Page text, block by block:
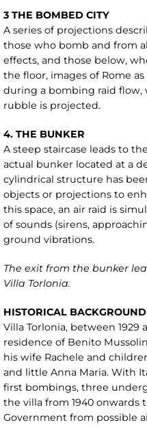
3 THE BOMBED CITY
A series of projections
those who bomb and from
effects, and those below,
the floor, images of Rome
during a bombing raid
rubble is projected.
4. THE BUNKER
A steep staircase leads to
actual bunker located at a
cylindrical structure has
objects or projections to
this space, an air raid is
of sounds (sirens,
ground vibrations.
The exit from the bunker
Villa Torlonia.
HISTORICAL BACKGROUND
Villa Torlonia, between 1929
residence of Benito
his wife Rachele and
and little Anna Maria. With
first bombings, three
the villa from 1940
Government from possible